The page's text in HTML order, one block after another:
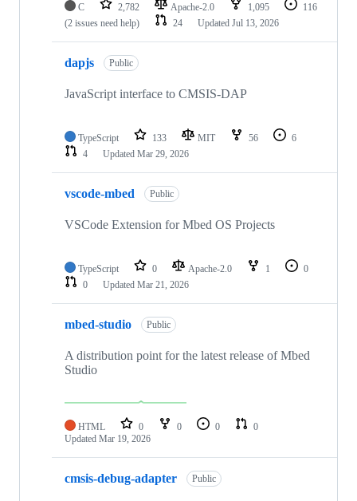
C 2,782 Apache-2.0 1,095
116
(2 issues need help)
24 Updated Jul 13, 2026
dapjs Public
JavaScript interface to CMSIS-DAP
TypeScript 133 MIT 56
6
4
Updated Mar 29, 2026
vscode-mbed Public
VSCode Extension for Mbed OS Projects
TypeScript 0 Apache-2.0 1
0
0
Updated Mar 21, 2026
mbed-studio Public
A distribution point for the latest release of Mbed
Studio
HTML 0 0 0
0
Updated Mar 19, 2026
cmsis-debug-adapter Public